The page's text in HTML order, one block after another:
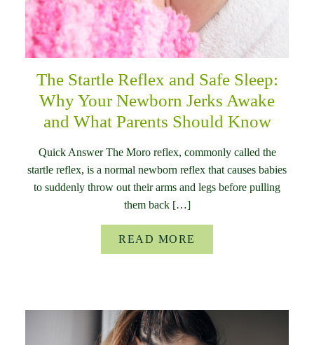
The Startle Reflex and Safe Sleep:
Why Your Newborn Jerks Awake
and What Parents Should Know
Quick Answer The Moro reflex, commonly called the
startle reflex, is a normal newborn reflex that causes babies
to suddenly throw out their arms and legs before pulling
them back […]
READ MORE